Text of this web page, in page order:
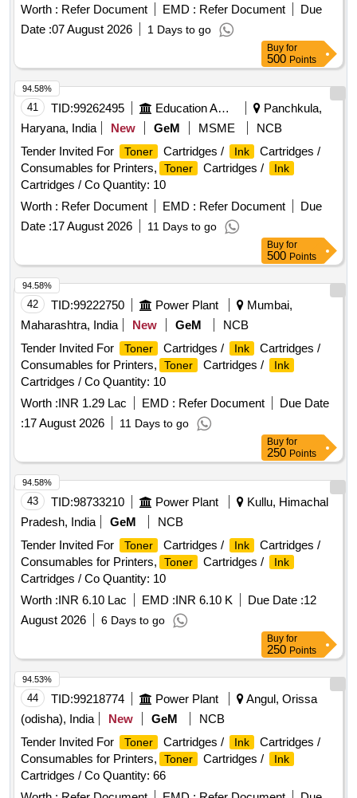
Worth : Refer Document EMD : Refer Document
Due
Date :07 August 2026 1 Days to go
Buy for
500 Points
41 TID:99262495 Education And Research Institute
Panchkula,
Haryana, India
New GeM MSME
NCB
Tender Invited For
Toner Cartridges / Ink
Cartridges /
Consumables for Printers,
Toner Cartridges / Ink
Cartridges / Co Quantity: 10
Worth : Refer Document EMD : Refer Document
Due
Date :17 August 2026 11 Days to go
94.58%
Buy for
500 Points
42 TID:99222750 Power Plant
Mumbai,
Maharashtra, India
New GeM
NCB
Tender Invited For
Toner Cartridges / Ink
Cartridges /
Consumables for Printers,
Toner Cartridges / Ink
Cartridges / Co Quantity: 10
Worth :INR 1.29 Lac EMD : Refer Document
Due Date
:17 August 2026 11 Days to go
94.58%
Buy for
250 Points
43 TID:98733210 Power Plant
Kullu, Himachal
Pradesh, India
GeM
NCB
Tender Invited For
Toner Cartridges / Ink
Cartridges /
Consumables for Printers,
Toner Cartridges / Ink
Cartridges / Co Quantity: 10
Worth :INR 6.10 Lac EMD :INR 6.10 K Due Date :12
August 2026
6 Days to go
94.58%
Buy for
250 Points
44 TID:99218774 Power Plant
Angul, Orissa
(odisha), India
New GeM
NCB
Tender Invited For
Toner Cartridges / Ink
Cartridges /
Consumables for Printers,
Toner Cartridges / Ink
Cartridges / Co Quantity: 66
94.53%